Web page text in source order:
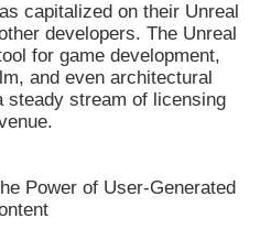
capitalized on their Unreal
developers. The Unreal
for game development,
and even architectural
steady stream of licensing
Power of User-Generated